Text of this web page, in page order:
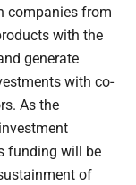
companies from
with the
generate
with co-
As the
funding will be
of